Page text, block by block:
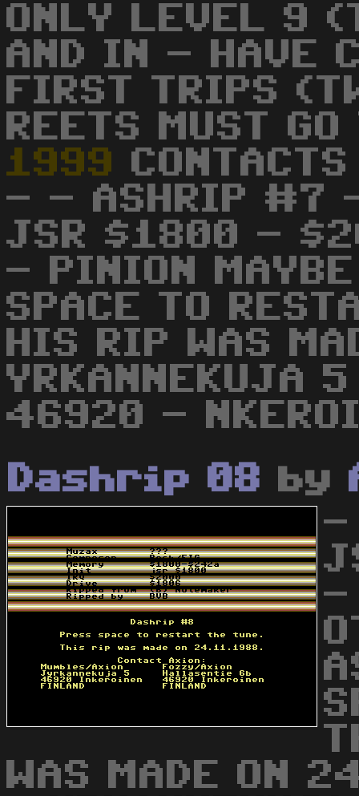
ONLY LEVEL 9
AND IN - HAVE
FIRST TRIPS
REETS MUST
1999
- - ASHRIP #7
JSR $1800 -
- PINION
SPACE TO
HIS RIP WAS
YRKANNEKUJA
46920 -
Dashrip 08 by
-
-
WAS MADE ON